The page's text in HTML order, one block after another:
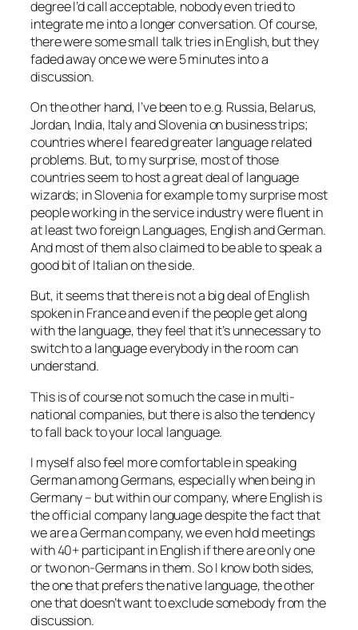
degree I’d call acceptable, nobody even tried to
integrate me into a longer conversation. Of course,
there were some small talk tries in English, but they
faded away once we were 5 minutes into a
discussion.
On the other hand, I’ve been to e.g. Russia, Belarus,
Jordan, India, Italy and Slovenia on business trips;
countries where I feared greater language related
problems. But, to my surprise, most of those
countries seem to host a great deal of language
wizards; in Slovenia for example to my surprise most
people working in the service industry were fluent in
at least two foreign Languages, English and German.
And most of them also claimed to be able to speak a
good bit of Italian on the side.
But, it seems that there is not a big deal of English
spoken in France and even if the people get along
with the language, they feel that it’s unnecessary to
switch to a language everybody in the room can
understand.
This is of course not so much the case in multi-
national companies, but there is also the tendency
to fall back to your local language.
I myself also feel more comfortable in speaking
German among Germans, especially when being in
Germany – but within our company, where English is
the official company language despite the fact that
we are a German company, we even hold meetings
with 40+ participant in English if there are only one
or two non-Germans in them. So I know both sides,
the one that prefers the native language, the other
one that doesn’t want to exclude somebody from the
discussion.